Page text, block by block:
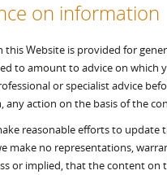
on information
this Website is provided for
to amount to advice on which
or specialist advice
any action on the basis of the
reasonable efforts to update
make no representations,
or implied, that the content on